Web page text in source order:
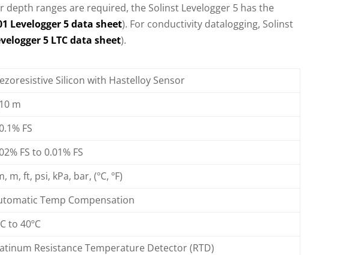
ranges are required, the Solinst Levelogger 5 has the
Levelogger 5 data sheet). For conductivity datalogging, Solinst
5 LTC data sheet).
Silicon with Hastelloy Sensor
m
FS
FS to 0.01% FS
m, ft, psi, kPa, bar, (ºC, ºF)
Temp Compensation
to 40ºC
Resistance Temperature Detector (RTD)